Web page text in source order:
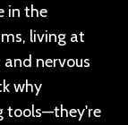
in the
living at
nervous
why
tools—they're